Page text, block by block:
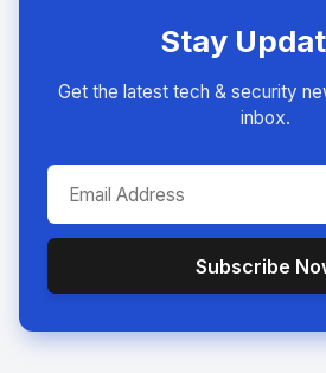
Stay
Get the latest tech & security
inbox.
Subscribe